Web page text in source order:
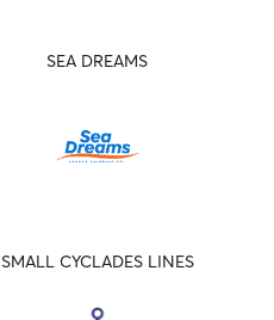
SEA DREAMS
SMALL CYCLADES LINES